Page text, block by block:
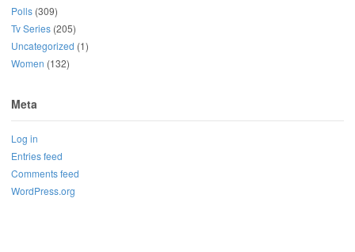
Polls (309)
Tv Series (205)
Uncategorized (1)
Women (132)
Meta
Log in
Entries feed
Comments feed
WordPress.org